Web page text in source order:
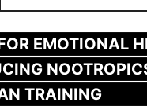
EMOTIONAL
TRAINING